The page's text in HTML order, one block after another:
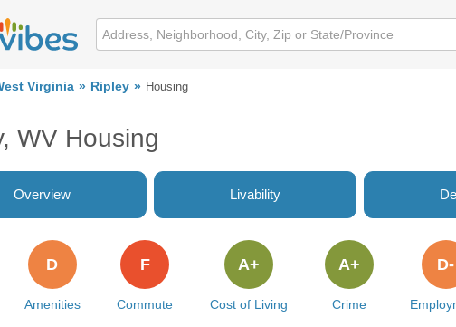
Virginia Ripley Housing
WV Housing
Overview Livability
Amenities
D
Commute
F
Cost of Living
A+
Crime
A+ D-